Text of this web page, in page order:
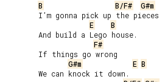
B
B/F#
G#m
I’m gonna pick up the pieces
E
B
And build a Lego house.
F#
If things go wrong
G#m
E B
We can knock it down.